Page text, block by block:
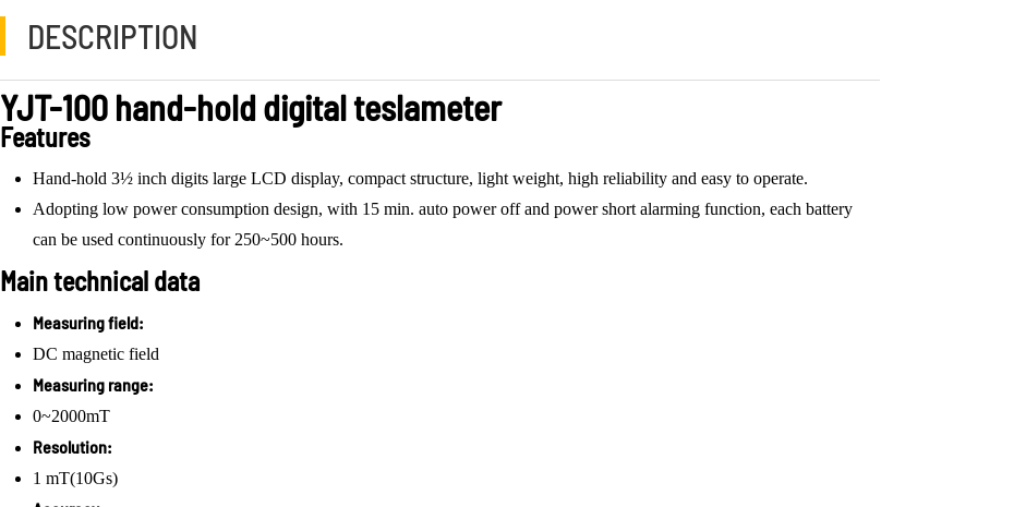
DESCRIPTION
YJT-100 hand-hold digital teslameter
Features
Hand-hold 3½ inch digits large LCD display, compact structure, light weight, high reliability and easy to operate.
Adopting low power consumption design, with 15 min. auto power off and power short alarming function, each battery
can be used continuously for 250~500 hours.
Main technical data
Measuring field:
DC magnetic field
Measuring range:
0~2000mT
Resolution:
1 mT(10Gs)